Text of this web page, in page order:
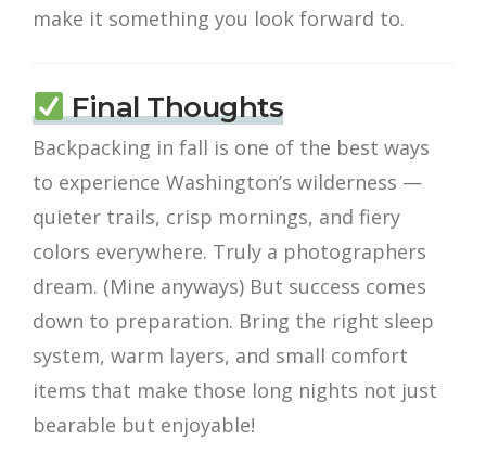
make it something you look forward to.
Final Thoughts
Backpacking in fall is one of the best ways
to experience Washington’s wilderness —
quieter trails, crisp mornings, and fiery
colors everywhere. Truly a photographers
dream. (Mine anyways) But success comes
down to preparation. Bring the right sleep
system, warm layers, and small comfort
items that make those long nights not just
bearable but enjoyable!